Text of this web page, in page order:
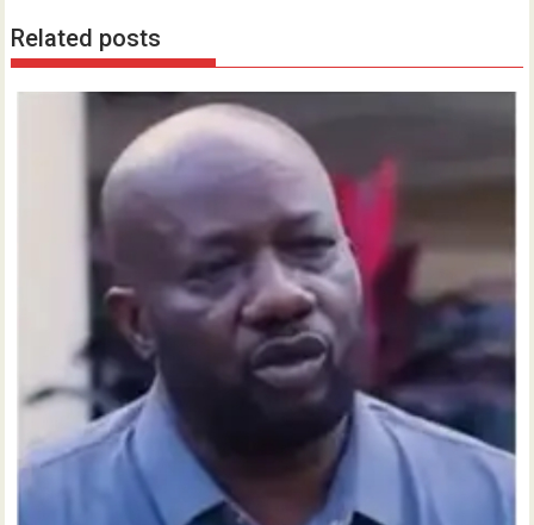
Related posts